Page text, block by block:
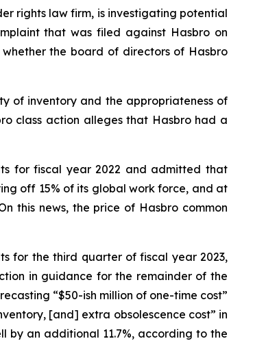
rights law firm, is investigating potential
that was filed against Hasbro on
whether the board of directors of Hasbro
of inventory and the appropriateness of
class action alleges that Hasbro had a
for fiscal year 2022 and admitted that
off 15% of its global work force, and at
this news, the price of Hasbro common
for the third quarter of fiscal year 2023,
in guidance for the remainder of the
“$50-ish million of one-time cost”
[and] extra obsolescence cost” in
by an additional 11.7%, according to the